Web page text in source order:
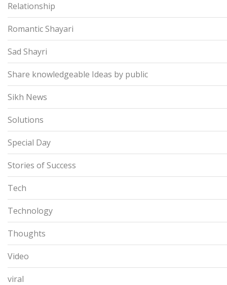
Relationship
Romantic Shayari
Sad Shayri
Share knowledgeable Ideas by public
Sikh News
Solutions
Special Day
Stories of Success
Tech
Technology
Thoughts
Video
viral